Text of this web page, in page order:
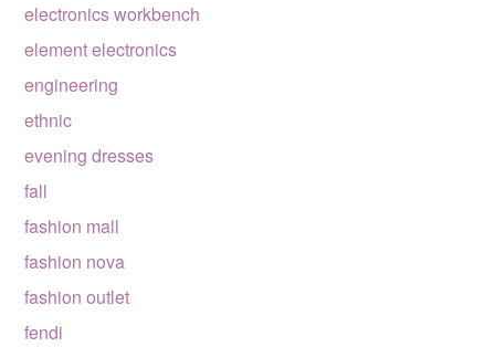
electronics workbench
element electronics
engineering
ethnic
evening dresses
fall
fashion mall
fashion nova
fashion outlet
fendi